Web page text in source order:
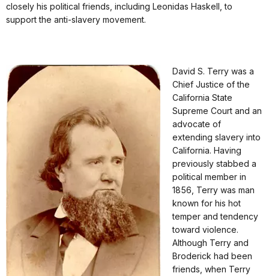
closely his political friends, including Leonidas Haskell, to
support the anti-slavery movement.
David S. Terry was a
Chief Justice of the
California State
Supreme Court and an
advocate of
extending slavery into
California. Having
previously stabbed a
political member in
1856, Terry was man
known for his hot
temper and tendency
toward violence.
Although Terry and
Broderick had been
friends, when Terry